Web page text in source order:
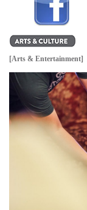
CONTACT
US
[Arts & Entertainment]